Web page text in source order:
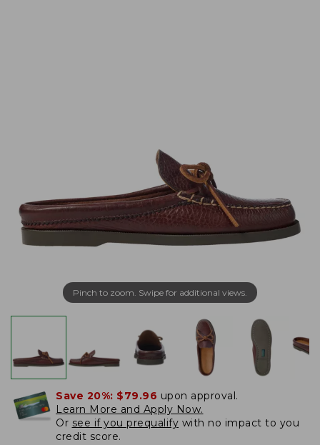
Pinch to zoom. Swipe for additional views.
Save 20%: $79.96 upon approval.
Learn More and Apply Now.
Or see if you prequalify with no impact to you
credit score.